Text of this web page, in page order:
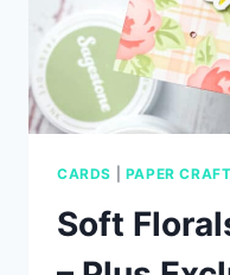
CARDS PAPER
Soft